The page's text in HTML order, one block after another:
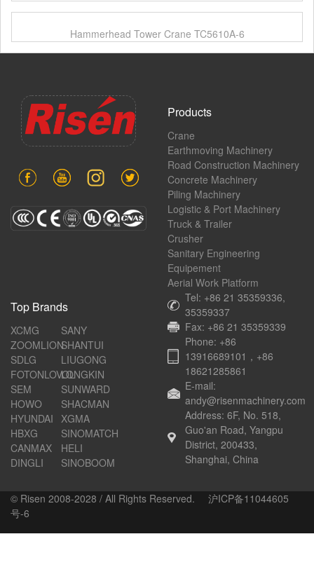
Hammerhead Tower Crane TC5610A-6
Products
Crane
Earthmoving Machinery
Road Construction Machinery
Concrete Machinery
Piling Machinery
Logistic & Port Machinery
Truck & Trailer
Crusher
Sanitary Engineering
Equipement
Aerial Work Platform
Top Brands
XCMG
SANY
ZOOMLIONSHANTUI
SDLG
LIUGONG
FOTONLOVOLLONGKIN
SEM
SUNWARD
HOWO
SHACMAN
HYUNDAI
XGMA
HBXG
SINOMATCH
CANMAX
HELI
DINGLI
SINOBOOM
Tel: +86 21 35359336,
35359337
Fax: +86 21 35359339
Phone: +86
13916689101，+86
18621285861
E-mail:
andy@risenmachinery.com
Address: 6F, No. 518,
Guo'an Road, Yangpu
District, 200433,
Shanghai, China
© Risen 2008-2028 / All Rights Reserved.
沪ICP备11044605
号-6